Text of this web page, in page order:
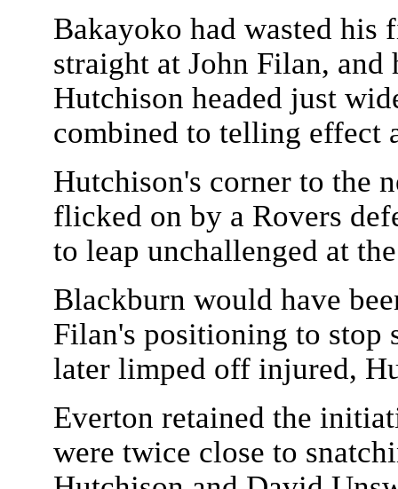
Bakayoko had wasted
straight at John Filan, and
Hutchison headed just
combined to telling effect
Hutchison's corner to the
flicked on by a Rovers
to leap unchallenged at
Blackburn would have
Filan's positioning to stop
later limped off injured,
Everton retained the
were twice close to